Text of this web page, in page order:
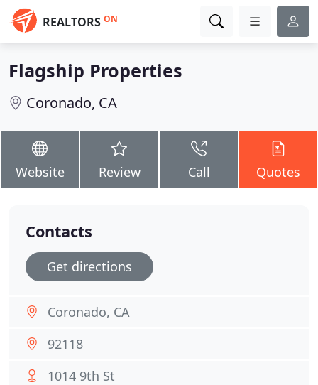
REALTORS ON
Flagship Properties
Coronado, CA
Website Review Call Quotes
Contacts
Get directions
Coronado, CA
92118
1014 9th St